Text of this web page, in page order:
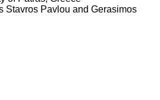
Stavros Pavlou and Gerasimos